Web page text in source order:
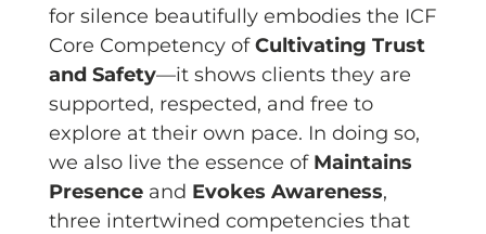
for silence beautifully embodies the ICF
Core Competency ofCultivating Trust
and Safety—it shows clients they are
supported, respected, and free to
explore at their own pace. In doing so,
we also live the essence of Maintains
Presenceand Evokes Awareness,
three intertwined competencies that